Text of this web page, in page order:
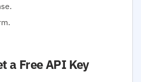
a Free API Key